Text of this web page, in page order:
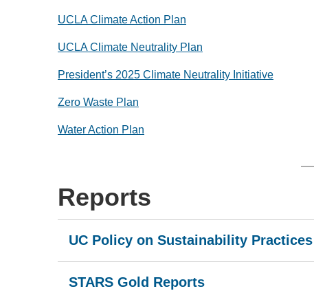
UCLA Climate Action Plan
UCLA Climate Neutrality Plan
President’s 2025 Climate Neutrality Initiative
Zero Waste Plan
Water Action Plan
Reports
UC Policy on Sustainability Practices
STARS Gold Reports